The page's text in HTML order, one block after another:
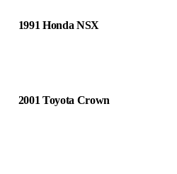
1991 Honda NSX
2001 Toyota Crown